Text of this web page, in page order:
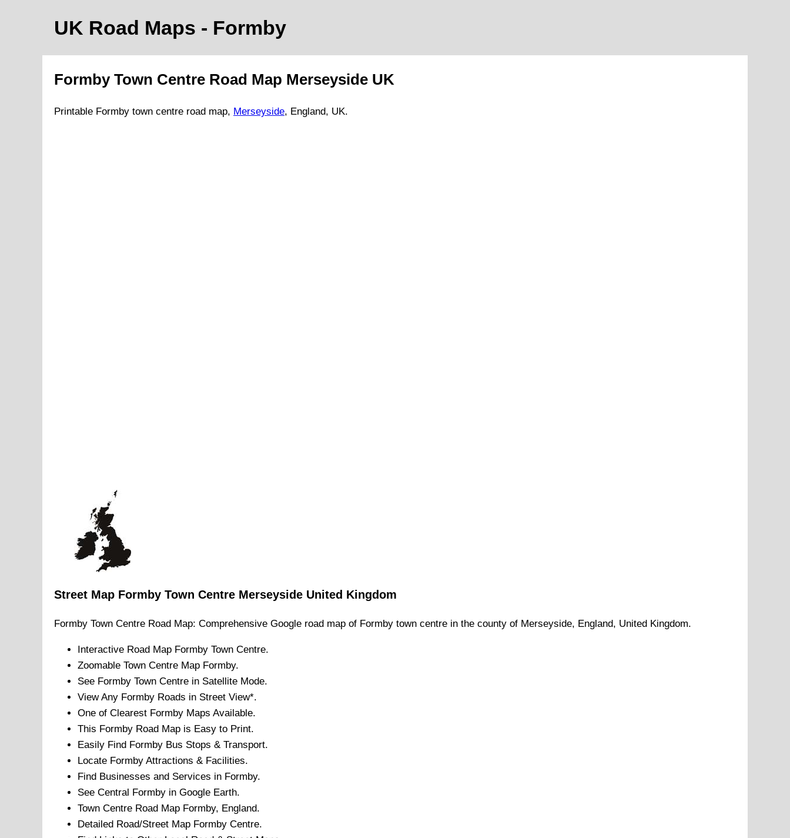
UK Road Maps - Formby
Formby Town Centre Road Map Merseyside UK
Printable Formby town centre road map, Merseyside, England, UK.
Street Map Formby Town Centre Merseyside United Kingdom
Formby Town Centre Road Map: Comprehensive Google road map of Formby town centre in the county of Merseyside, England, United Kingdom.
Interactive Road Map Formby Town Centre.
Zoomable Town Centre Map Formby.
See Formby Town Centre in Satellite Mode.
View Any Formby Roads in Street View*.
One of Clearest Formby Maps Available.
This Formby Road Map is Easy to Print.
Easily Find Formby Bus Stops & Transport.
Locate Formby Attractions & Facilities.
Find Businesses and Services in Formby.
See Central Formby in Google Earth.
Town Centre Road Map Formby, England.
Detailed Road/Street Map Formby Centre.